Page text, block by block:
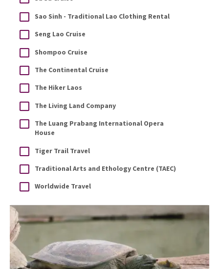
Sao Sinh - Traditional Lao Clothing Rental
Seng Lao Cruise
Shompoo Cruise
The Continental Cruise
The Hiker Laos
The Living Land Company
The Luang Prabang International Opera
House
Tiger Trail Travel
Traditional Arts and Ethology Centre (TAEC)
Worldwide Travel